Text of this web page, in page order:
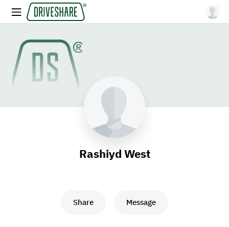
Rashiyd West
Share Message